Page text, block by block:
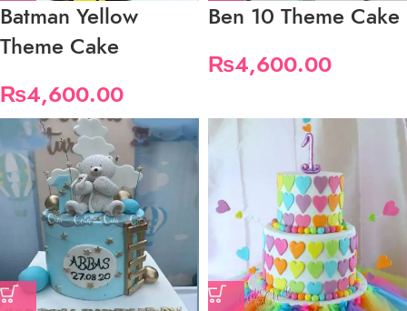
Batman Yellow
Theme Cake
₨4,600.00
Ben 10 Theme Cake
₨4,600.00